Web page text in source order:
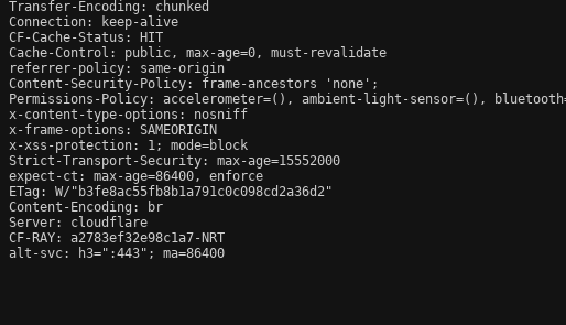
Transfer-Encoding: chunked
Connection: keep-alive
CF-Cache-Status: HIT
Cache-Control: public, max-age=0, must-revalidate
referrer-policy: same-origin
Content-Security-Policy: frame-ancestors 'none';
Permissions-Policy: accelerometer=(), ambient-light-sensor=(),
x-content-type-options: nosniff
x-frame-options: SAMEORIGIN
x-xss-protection: 1; mode=block
Strict-Transport-Security: max-age=15552000
expect-ct: max-age=86400, enforce
ETag: W/"b3fe8ac55fb8b1a791c0c098cd2a36d2"
Content-Encoding: br
Server: cloudflare
CF-RAY: a2783ef32e98c1a7-NRT
alt-svc: h3=":443"; ma=86400